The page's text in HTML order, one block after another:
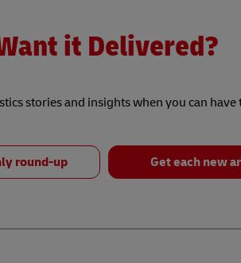
it Delivered?
stories and insights when you can
round-up Get each new